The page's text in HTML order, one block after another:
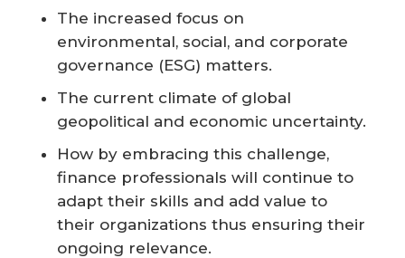
The increased focus on
environmental, social, and corporate
governance (ESG) matters.
The current climate of global
geopolitical and economic uncertainty.
How by embracing this challenge,
finance professionals will continue to
adapt their skills and add value to
their organizations thus ensuring their
ongoing relevance.